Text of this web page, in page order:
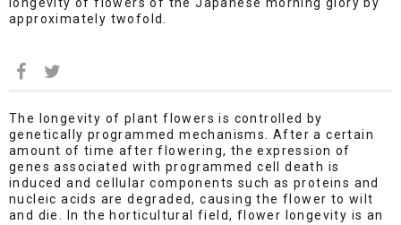
approximately twofold.
The longevity of plant flowers is controlled by
genetically programmed mechanisms. After a certain
amount of time after flowering, the expression of
genes associated with programmed cell death is
induced and cellular components such as proteins and
nucleic acids are degraded, causing the flower to wilt
and die. In the horticultural field, flower longevity is an